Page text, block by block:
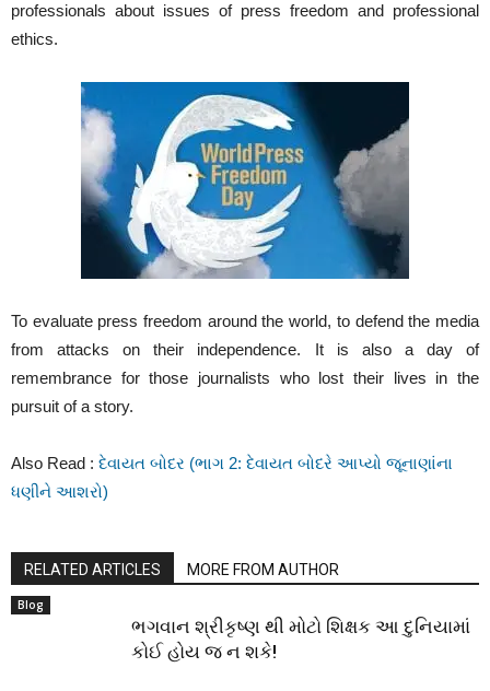
professionals about issues of press freedom and professional
ethics.
To evaluate press freedom around the world, to defend the media
from attacks on their independence. It is also a day of
remembrance for those journalists who lost their lives in the
pursuit of a story.
Also Read : દેવાયત બોદર (ભાગ 2: દેવાયત બોદરે આપ્યો જૂનાણાંના
ધણીને આશરો)
RELATED ARTICLES MORE FROM AUTHOR
Blog
ભગવાન શ્રીકૃષ્ણ થી મોટો શિક્ષક આ દુનિયામાં
કોઈ હોય જ ન શકે!